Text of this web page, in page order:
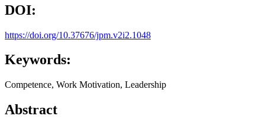
DOI:
https://doi.org/10.37676/jpm.v2i2.1048
Keywords:
Competence, Work Motivation, Leadership
Abstract